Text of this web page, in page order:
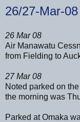
26/27-Mar-08
26 Mar 08
Air Manawatu
from Fielding to
27 Mar 08
Noted parked on
the morning was
Parked at Omaka